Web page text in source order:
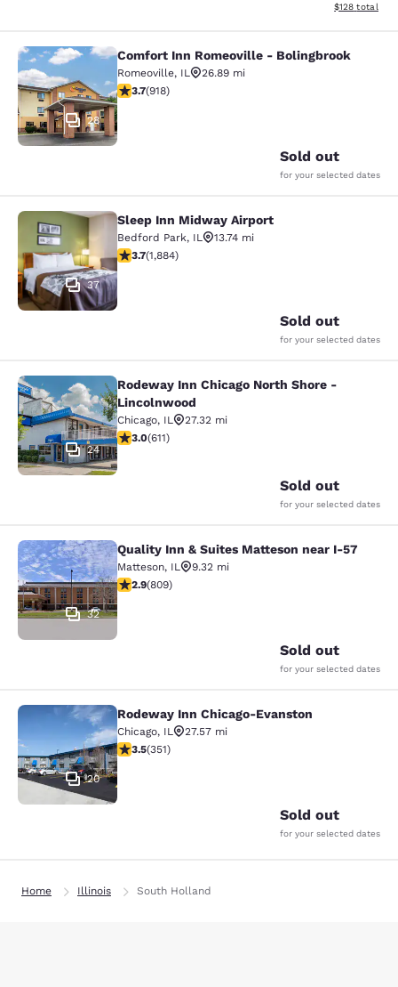
View
$128 total
Comfort Inn Romeoville -
28
Comfort Inn Romeoville - Bolingbrook
Romeoville, IL
26.89 mi
3.74 stars rating. Good. 918 reviews
3.7(918)
Sold out
for your selected dates
Sleep Inn Midway Airport
37
Sleep Inn Midway Airport
Bedford Park, IL
13.74 mi
3.71 stars rating. Good. 1884 reviews
3.7(1,884)
Sold out
for your selected dates
Rodeway Inn Chicago North Shore
24
Rodeway Inn Chicago North Shore -
Lincolnwood
Chicago, IL
27.32 mi
2.98 stars rating. Fair. 611 reviews
3.0(611)
Sold out
for your selected dates
Quality Inn & Suites Matteson near
32
Quality Inn & Suites Matteson near I-57
Matteson, IL
9.32 mi
2.87 stars rating. Fair. 809 reviews
2.9(809)
Sold out
for your selected dates
Rodeway Inn Chicago-Evanston
20
Rodeway Inn Chicago-Evanston
Chicago, IL
27.57 mi
3.47 stars rating. Good. 351 reviews
3.5(351)
Sold out
for your selected dates
Home Illinois South Holland